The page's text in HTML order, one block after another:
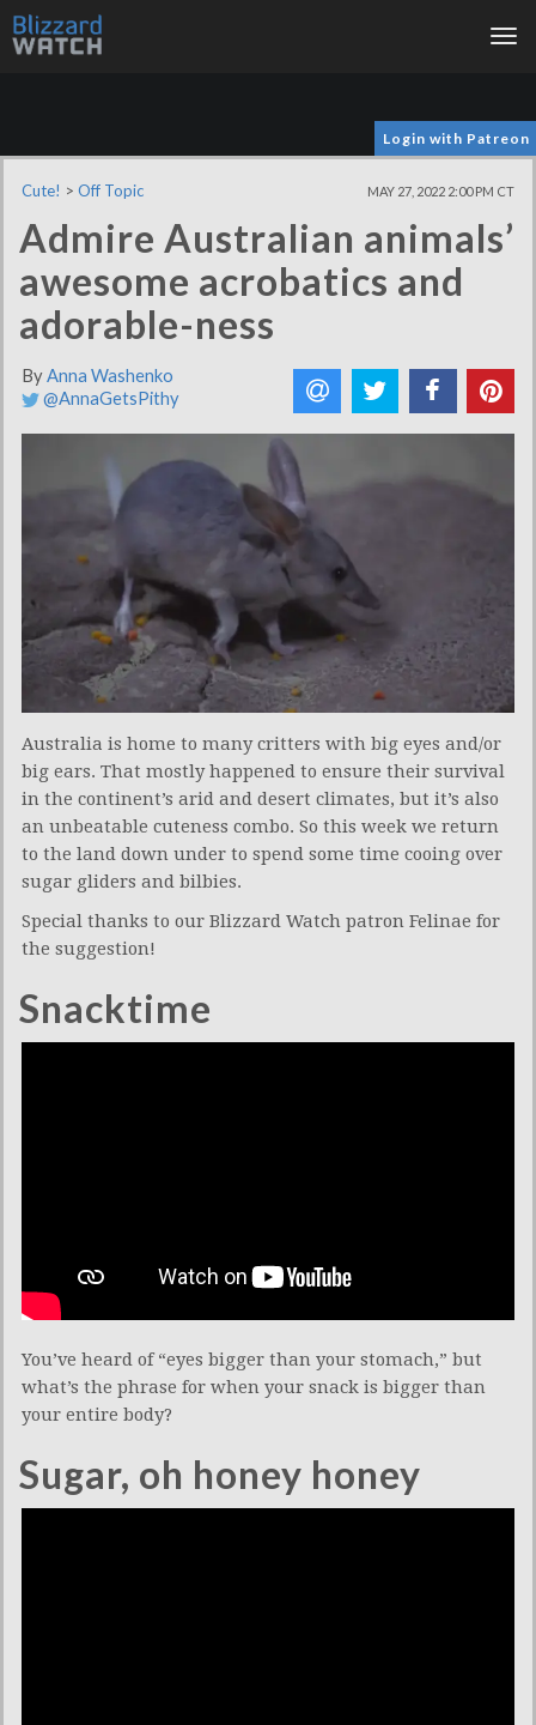
Login with Patreon
Cute! > Off Topic MAY 27, 2022 2:00 PM CT
Admire Australian animals’
awesome acrobatics and
adorable-ness
ByAnna Washenko
@AnnaGetsPithy
Australia is home to many critters with big eyes and/or
big ears. That mostly happened to ensure their survival
in the continent’s arid and desert climates, but it’s also
an unbeatable cuteness combo. So this week we return
to the land down under to spend some time cooing over
sugar gliders and bilbies.
Special thanks to our Blizzard Watch patron Felinae for
the suggestion!
Snacktime
You’ve heard of “eyes bigger than your stomach,” but
what’s the phrase for when your snack is bigger than
your entire body?
Sugar, oh honey honey